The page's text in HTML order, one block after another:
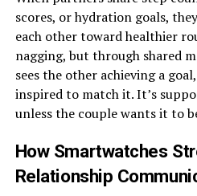
scores, or hydration goals,
each other toward healthier
nagging, but through shared
sees the other achieving a
inspired to match it. It’s
unless the couple wants it to
How Smartwatches
Relationship